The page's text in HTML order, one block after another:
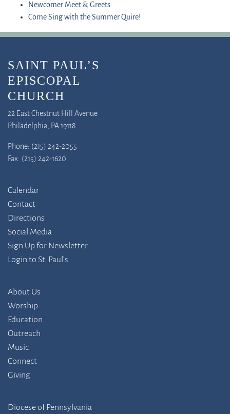
Newcomer Meet & Greets
Come Sing with the Summer Quire!
SAINT PAUL’S
EPISCOPAL
CHURCH
22 East Chestnut Hill Avenue
Philadelphia, PA 19118
Phone: (215) 242-2055
Fax: (215) 242-1620
Calendar
Contact
Directions
Social Media
Sign Up for Newsletter
Login to St. Paul’s
About Us
Worship
Education
Outreach
Music
Connect
Giving
Diocese of Pennsylvania